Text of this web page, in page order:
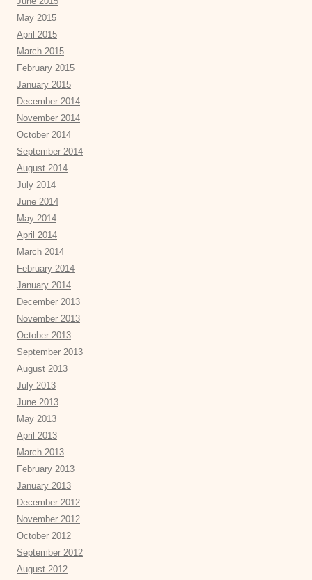
May 2015
April 2015
March 2015
February 2015
January 2015
December 2014
November 2014
October 2014
September 2014
August 2014
July 2014
June 2014
May 2014
April 2014
March 2014
February 2014
January 2014
December 2013
November 2013
October 2013
September 2013
August 2013
July 2013
June 2013
May 2013
April 2013
March 2013
February 2013
January 2013
December 2012
November 2012
October 2012
September 2012
August 2012